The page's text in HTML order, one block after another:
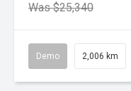
Was $25,340
Demo 2,006 km